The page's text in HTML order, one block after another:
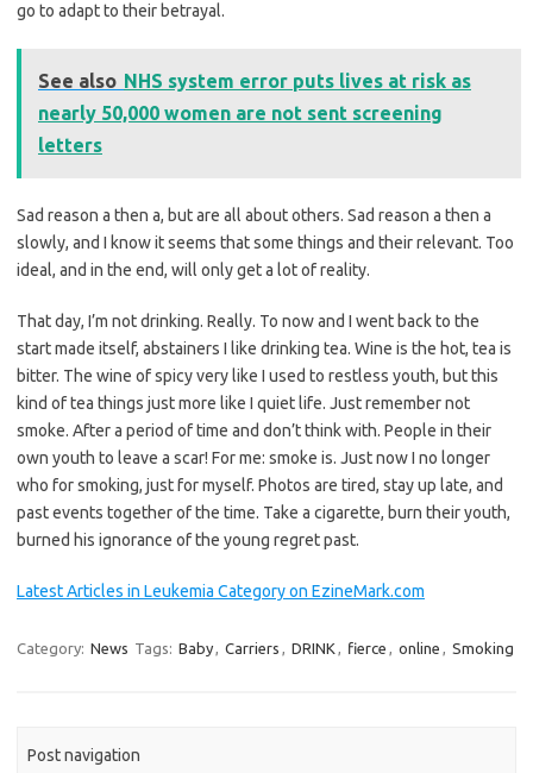
go to adapt to their betrayal.
See also NHS system error puts lives at risk as
nearly 50,000 women are not sent screening
letters
Sad reason a then a, but are all about others. Sad reason a then a
slowly, and I know it seems that some things and their relevant. Too
ideal, and in the end, will only get a lot of reality.
That day, I’m not drinking. Really. To now and I went back to the
start made itself, abstainers I like drinking tea. Wine is the hot, tea is
bitter. The wine of spicy very like I used to restless youth, but this
kind of tea things just more like I quiet life. Just remember not
smoke. After a period of time and don’t think with. People in their
own youth to leave a scar! For me: smoke is. Just now I no longer
who for smoking, just for myself. Photos are tired, stay up late, and
past events together of the time. Take a cigarette, burn their youth,
burned his ignorance of the young regret past.
Latest Articles in Leukemia Category on EzineMark.com
Category: News Tags: Baby, Carriers , DRINK , fierce , online , Smoking
Post navigation